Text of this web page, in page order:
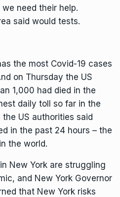
need their help.
said would tests.
the most Covid-19 cases
on Thursday the US
1,000 had died in the
daily toll so far in the
US authorities said
in the past 24 hours – the
the world.
New York are struggling
and New York Governor
that New York risks